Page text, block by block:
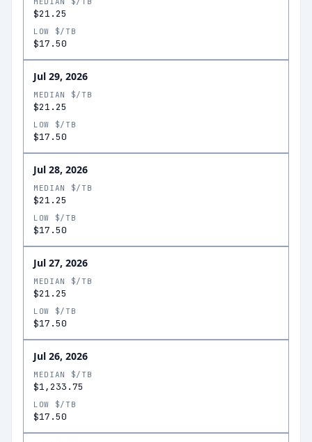
$21.25
LOW $/TB
$17.50
Jul 29, 2026
MEDIAN $/TB
$21.25
LOW $/TB
$17.50
Jul 28, 2026
MEDIAN $/TB
$21.25
LOW $/TB
$17.50
Jul 27, 2026
MEDIAN $/TB
$21.25
LOW $/TB
$17.50
Jul 26, 2026
MEDIAN $/TB
$1,233.75
LOW $/TB
$17.50